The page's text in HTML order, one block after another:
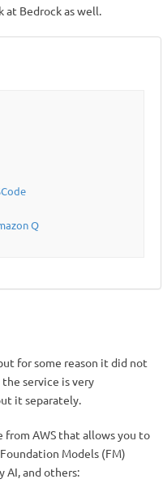
at Bedrock as well.
Q
for some reason it did not
service is very
it separately.
from AWS that allows you to
Models (FM)
AI, and others: